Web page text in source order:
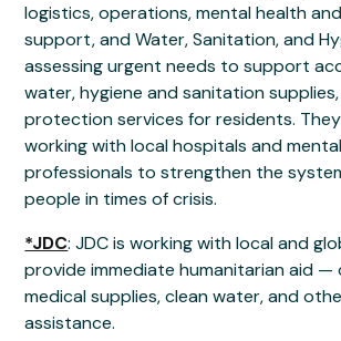
logistics, operations, mental health
support, and Water, Sanitation, and
assessing urgent needs to support
water, hygiene and sanitation
protection services for residents.
working with local hospitals and
professionals to strengthen the
people in times of crisis.
*JDC: JDC is working with local and
provide immediate humanitarian aid
medical supplies, clean water, and
assistance.